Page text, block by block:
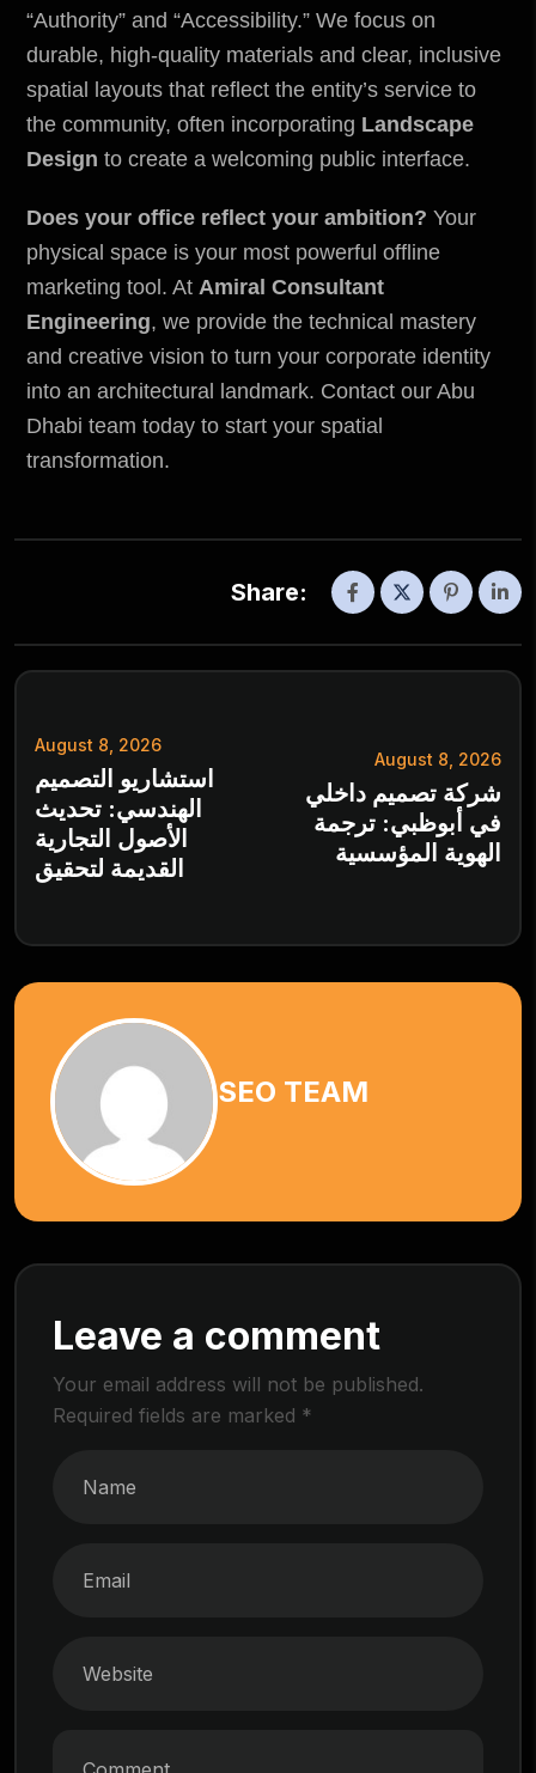
“Authority” and “Accessibility.” We focus on
durable, high-quality materials and clear, inclusive
spatial layouts that reflect the entity’s service to
the community, often incorporating Landscape
Design to create a welcoming public interface.
Does your office reflect your ambition? Your
physical space is your most powerful offline
marketing tool. At Amiral Consultant
Engineering, we provide the technical mastery
and creative vision to turn your corporate identity
into an architectural landmark. Contact our Abu
Dhabi team today to start your spatial
transformation.
Share:
August 8, 2026
استشاريو التصميم
الهندسي: تحديث
الأصول التجارية
القديمة لتحقيق
August 8, 2026
شركة تصميم داخلي
في أبوظبي: ترجمة
الهوية المؤسسية
SEO TEAM
Leave a comment
Your email address will not be published.
Required fields are marked *